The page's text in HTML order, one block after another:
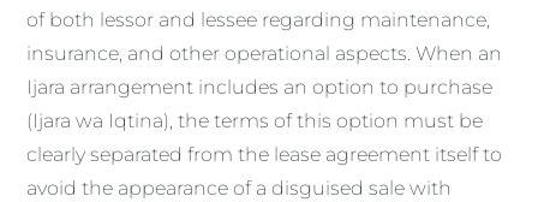
of both lessor and lessee regarding maintenance,
insurance, and other operational aspects. When an
Ijara arrangement includes an option to purchase
(Ijara wa Iqtina), the terms of this option must be
clearly separated from the lease agreement itself to
avoid the appearance of a disguised sale with